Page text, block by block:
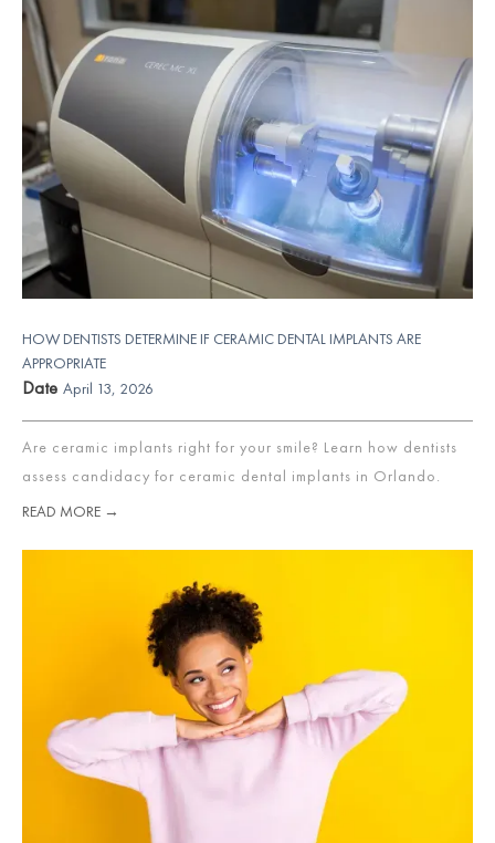
HOW DENTISTS DETERMINE IF CERAMIC DENTAL IMPLANTS ARE
APPROPRIATE
Date April 13, 2026
Are ceramic implants right for your smile? Learn how dentists
assess candidacy for ceramic dental implants in Orlando.
READ MORE →